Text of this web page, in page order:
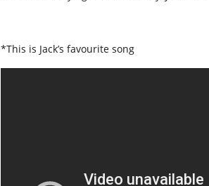
*This is Jack’s favourite song